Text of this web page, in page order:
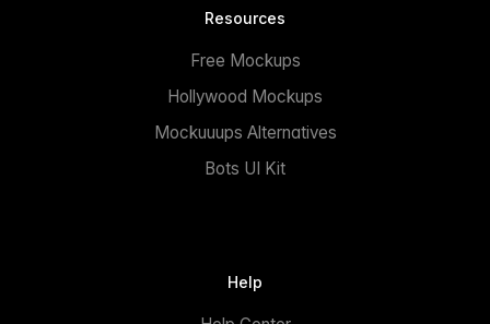
Resources
Free Mockups
Hollywood Mockups
Mockuuups Alternatives
Bots UI Kit
Help